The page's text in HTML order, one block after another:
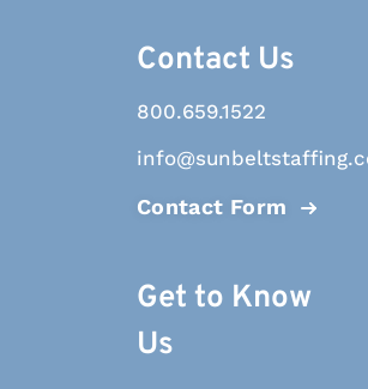
Contact Us
800.659.1522
Contact Form
Get to Know
Us